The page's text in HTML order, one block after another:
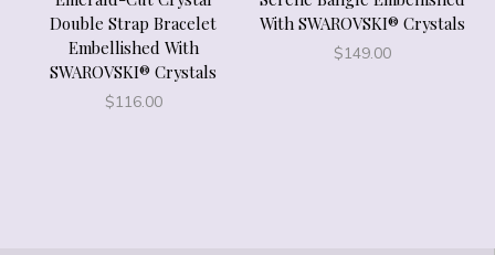
Double Strap Bracelet
Embellished With
SWAROVSKI® Crystals
$116.00
With SWAROVSKI® Crystals
$149.00